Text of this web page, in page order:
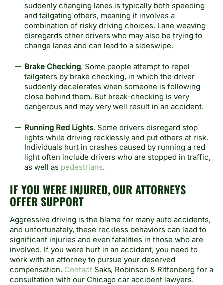
suddenly changing lanes is typically both speeding
and tailgating others, meaning it involves a
combination of risky driving choices. Lane weaving
disregards other drivers who may also be trying to
change lanes and can lead to a sideswipe.
Brake Checking. Some people attempt to repel
tailgaters by brake checking, in which the driver
suddenly decelerates when someone is following
close behind them. But break-checking is very
dangerous and may very well result in an accident.
Running Red Lights. Some drivers disregard stop
lights while driving recklessly and put others at risk.
Individuals hurt in crashes caused by running a red
light often include drivers who are stopped in traffic,
as well as pedestrians.
IF YOU WERE INJURED, OUR ATTORNEYS
OFFER SUPPORT
Aggressive driving is the blame for many auto accidents,
and unfortunately, these reckless behaviors can lead to
significant injuries and even fatalities in those who are
involved. If you were hurt in an accident, you need to
work with an attorney to pursue your deserved
compensation. Contact Saks, Robinson & Rittenberg for a
consultation with our Chicago car accident lawyers.